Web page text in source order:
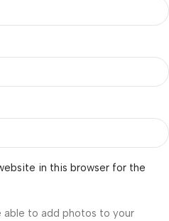
in this browser for the
able to add photos to your